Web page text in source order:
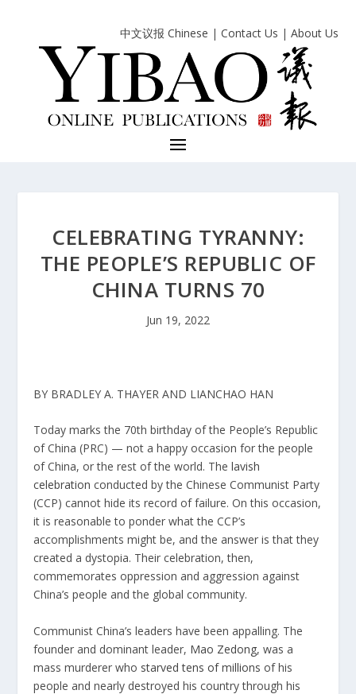
中文议报 Chinese | Contact Us | About Us
CELEBRATING TYRANNY:
THE PEOPLE’S REPUBLIC OF
CHINA TURNS 70
Jun 19, 2022
BY BRADLEY A. THAYER AND LIANCHAO HAN
Today marks the 70th birthday of the People’s Republic
of China (PRC) — not a happy occasion for the people
of China, or the rest of the world. Thelavish
celebration conducted by the Chinese Communist Party
(CCP) cannot hide its record of failure. On this occasion,
it is reasonable to ponder what the CCP’s
accomplishments might be, and the answer is that they
created a dystopia. Their celebration, then,
commemorates oppression and aggression against
China’s people and the global community.
Communist China’s leaders have been appalling. The
founder and dominant leader, Mao Zedong, was a
mass murderer who starved tens of millions of his
people and nearly destroyed his country through his